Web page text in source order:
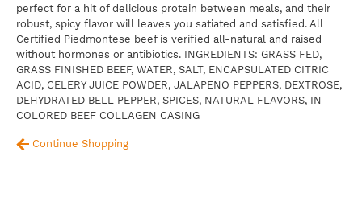
perfect for a hit of delicious protein between meals, and their
robust, spicy flavor will leaves you satiated and satisfied. All
Certified Piedmontese beef is verified all-natural and raised
without hormones or antibiotics. INGREDIENTS: GRASS FED,
GRASS FINISHED BEEF, WATER, SALT, ENCAPSULATED CITRIC
ACID, CELERY JUICE POWDER, JALAPENO PEPPERS, DEXTROSE,
DEHYDRATED BELL PEPPER, SPICES, NATURAL FLAVORS, IN
COLORED BEEF COLLAGEN CASING
Continue Shopping